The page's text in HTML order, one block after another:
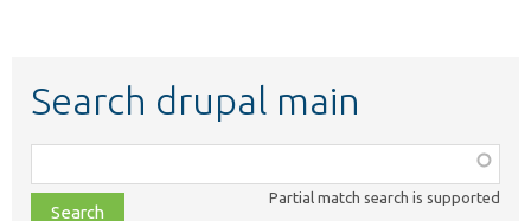
Search drupal main
class,
file,
Partial match search is supported